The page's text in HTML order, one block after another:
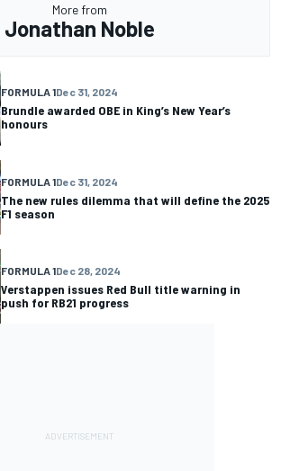
More from
Jonathan Noble
FORMULA 1Dec 31, 2024
Brundle awarded OBE in King’s New Year’s
honours
FORMULA 1Dec 31, 2024
The new rules dilemma that will define the 2025
F1 season
FORMULA 1Dec 28, 2024
Verstappen issues Red Bull title warning in
push for RB21 progress